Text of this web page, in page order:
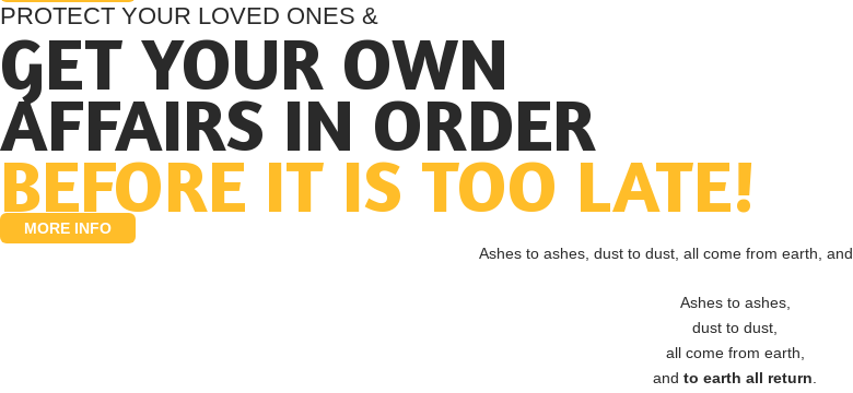
PROTECT YOUR LOVED ONES &
GET YOUR OWN
AFFAIRS IN ORDER
BEFORE IT IS TOO LATE!
MORE INFO
Ashes to ashes, dust to dust, all come from earth, and
Ashes to ashes,
dust to dust,
all come from earth,
and to earth all return